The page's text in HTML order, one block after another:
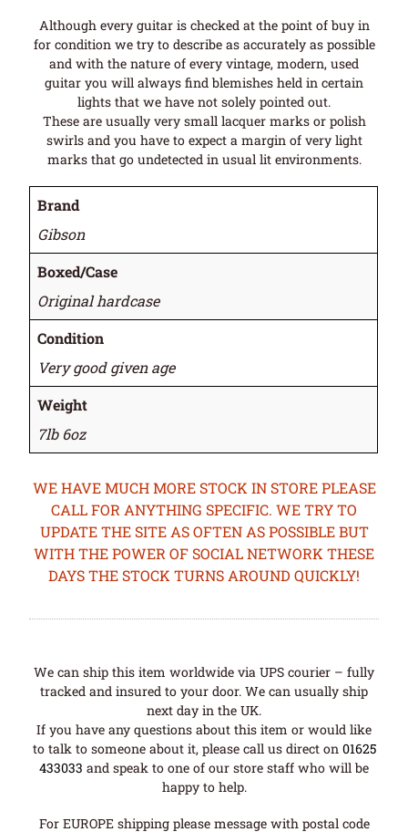
Although every guitar is checked at the point of buy in
for condition we try to describe as accurately as possible
and with the nature of every vintage, modern, used
guitar you will always find blemishes held in certain
lights that we have not solely pointed out.
These are usually very small lacquer marks or polish
swirls and you have to expect a margin of very light
marks that go undetected in usual lit environments.
Brand
Gibson
Boxed/Case
Original hardcase
Condition
Very good given age
Weight
7lb 6oz
WE HAVE MUCH MORE STOCK IN STORE PLEASE
CALL FOR ANYTHING SPECIFIC. WE TRY TO
UPDATE THE SITE AS OFTEN AS POSSIBLE BUT
WITH THE POWER OF SOCIAL NETWORK THESE
DAYS THE STOCK TURNS AROUND QUICKLY!
We can ship this item worldwide via UPS courier – fully
tracked and insured to your door. We can usually ship
next day in the UK.
If you have any questions about this item or would like
to talk to someone about it, please call us direct on 01625
433033 and speak to one of our store staff who will be
happy to help.
For EUROPE shipping please message with postal code